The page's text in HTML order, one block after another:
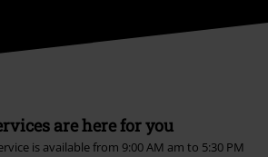
are here for you
is available from 9:00 AM am to 5:30 PM